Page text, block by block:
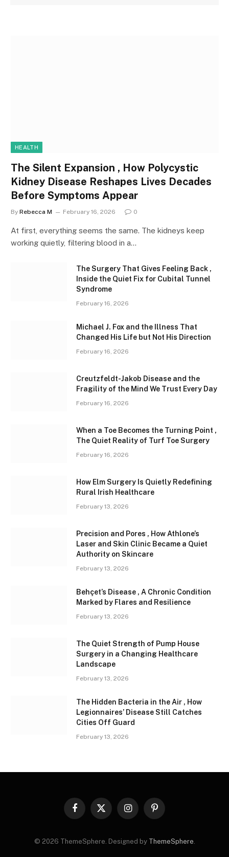
HEALTH
The Silent Expansion , How Polycystic
Kidney Disease Reshapes Lives Decades
Before Symptoms Appear
By Rebecca M February 16, 2026 0
At first, everything seems the same. The kidneys keep
working quietly, filtering blood in a…
The Surgery That Gives Feeling Back ,
Inside the Quiet Fix for Cubital Tunnel
Syndrome
February 16, 2026
Michael J. Fox and the Illness That
Changed His Life but Not His Direction
February 16, 2026
Creutzfeldt-Jakob Disease and the
Fragility of the Mind We Trust Every Day
February 16, 2026
When a Toe Becomes the Turning Point ,
The Quiet Reality of Turf Toe Surgery
February 16, 2026
How Elm Surgery Is Quietly Redefining
Rural Irish Healthcare
February 13, 2026
Precision and Pores , How Athlone’s
Laser and Skin Clinic Became a Quiet
Authority on Skincare
February 13, 2026
Behçet’s Disease , A Chronic Condition
Marked by Flares and Resilience
February 13, 2026
The Quiet Strength of Pump House
Surgery in a Changing Healthcare
Landscape
February 13, 2026
The Hidden Bacteria in the Air , How
Legionnaires’ Disease Still Catches
Cities Off Guard
February 13, 2026
Facebook
X
InstagramPinterest
© 2026 ThemeSphere. Designed by ThemeSphere